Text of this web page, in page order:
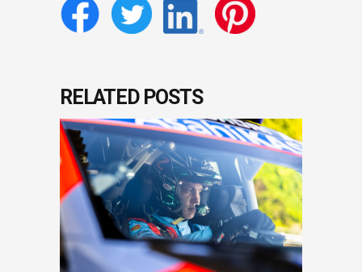
RELATED POSTS